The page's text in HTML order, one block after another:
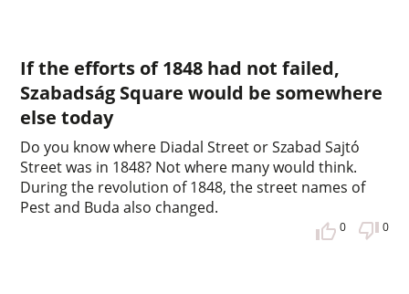
If the efforts of 1848 had not failed,
Szabadság Square would be somewhere
else today
Do you know where Diadal Street or Szabad Sajtó
Street was in 1848? Not where many would think.
During the revolution of 1848, the street names of
Pest and Buda also changed.
0 0